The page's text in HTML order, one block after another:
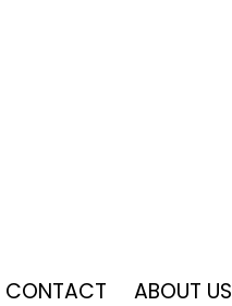
CONTACT ABOUT US